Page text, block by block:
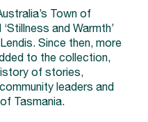
Town of
and Warmth’
Since then, more
to the collection,
of stories,
leaders and
Tasmania.